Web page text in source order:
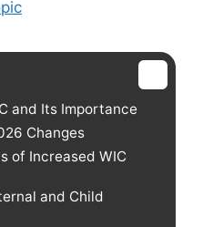
and Its Importance
Changes
of Increased WIC
and Child